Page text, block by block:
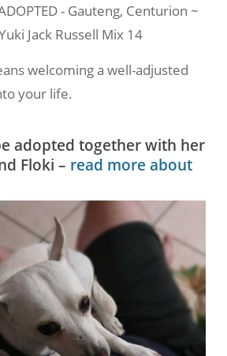
- Gauteng, Centurion ~
Jack Russell Mix 14
welcoming a well-adjusted
your life.
adopted together with her
Floki – read more about